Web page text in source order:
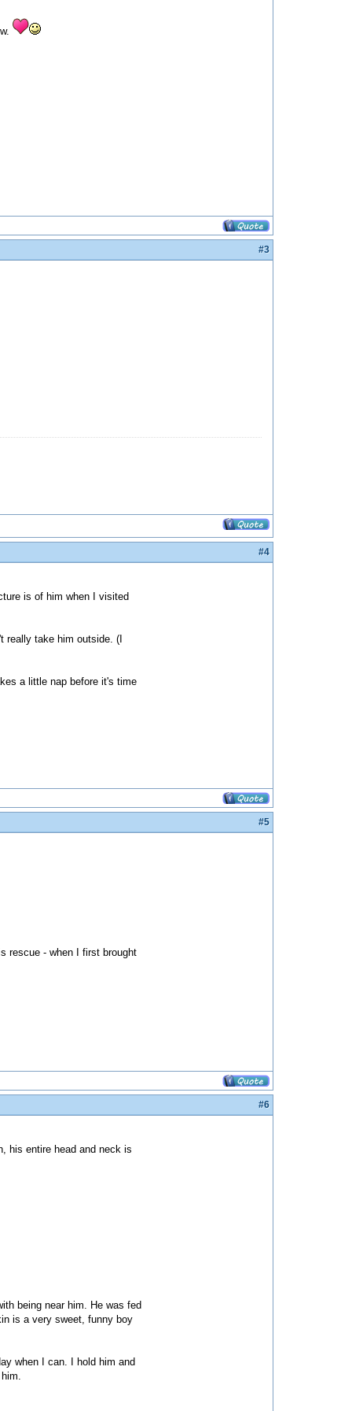
#3
#4
is of him when I visited
really take him outside. (I
a little nap before it's time
#5
rescue - when I first brought
#6
his entire head and neck is
being near him. He was fed
is a very sweet, funny boy
when I can. I hold him and